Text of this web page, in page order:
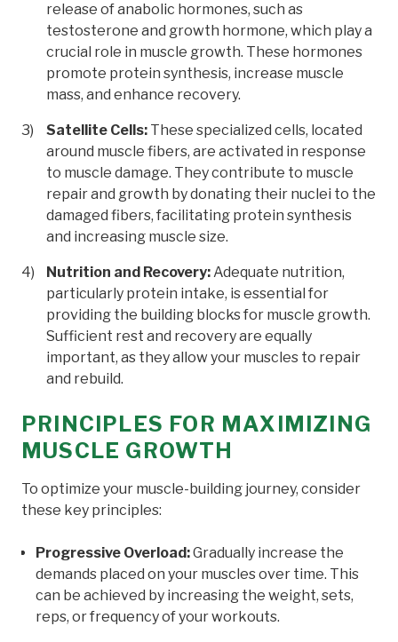
release of anabolic hormones, such as
testosterone and growth hormone, which play a
crucial role in muscle growth. These hormones
promote protein synthesis, increase muscle
mass, and enhance recovery.
Satellite Cells: These specialized cells, located
around muscle fibers, are activated in response
to muscle damage. They contribute to muscle
repair and growth by donating their nuclei to the
damaged fibers, facilitating protein synthesis
and increasing muscle size.
Nutrition and Recovery: Adequate nutrition,
particularly protein intake, is essential for
providing the building blocks for muscle growth.
Sufficient rest and recovery are equally
important, as they allow your muscles to repair
and rebuild.
PRINCIPLES FOR MAXIMIZING
MUSCLE GROWTH
To optimize your muscle-building journey, consider
these key principles:
Progressive Overload:Gradually increase the
demands placed on your muscles over time. This
can be achieved by increasing the weight, sets,
reps, or frequency of your workouts.